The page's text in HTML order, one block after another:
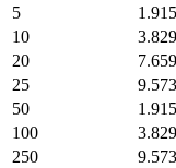
5
10
20
25
50
100
250